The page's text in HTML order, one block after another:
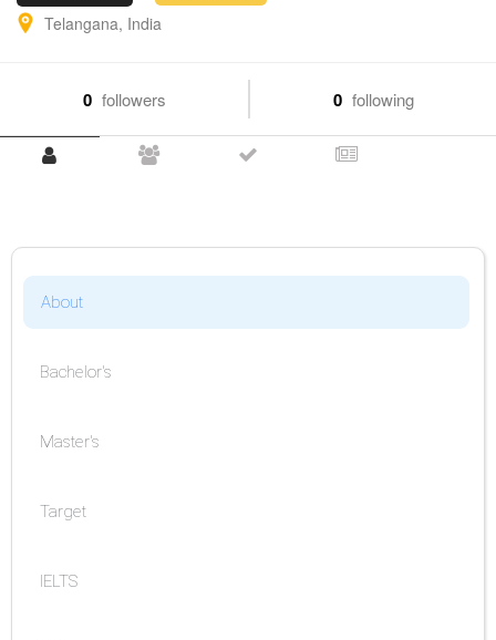
Telangana, India
0 followers 0 following
About
Bachelor's
Master's
Target
IELTS